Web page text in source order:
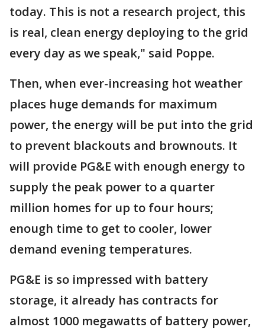
today. This is not a research project, this
is real, clean energy deploying to the grid
every day as we speak," said Poppe.
Then, when ever-increasing hot weather
places huge demands for maximum
power, the energy will be put into the grid
to prevent blackouts and brownouts. It
will provide PG&E with enough energy to
supply the peak power to a quarter
million homes for up to four hours;
enough time to get to cooler, lower
demand evening temperatures.
PG&E is so impressed with battery
storage, it already has contracts for
almost 1000 megawatts of battery power,